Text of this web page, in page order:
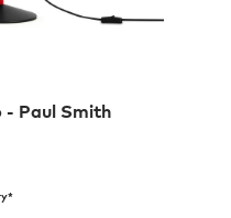
- Paul Smith